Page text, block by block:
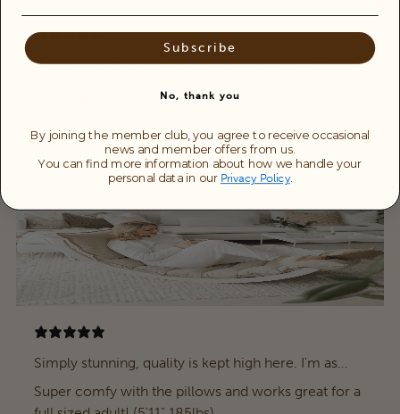
Recommend reading fine print on what’s included .
Verified buyer
Simply stunning, quality is kept high here. I'm as
happy about it as a little child myself.
Super comfy with the pillows and works great for a
Subscribe
No, thank you
By joining the member club, you agree to receive occasional
news and member offers from us.
You can find more information about how we handle your
personal data in our Privacy Policy.